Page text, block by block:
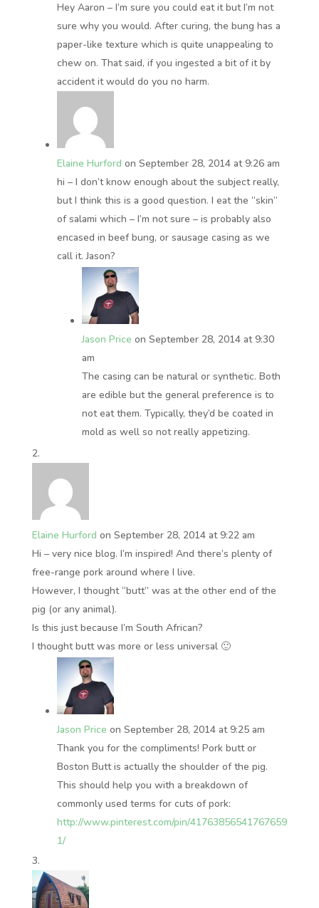
Hey Aaron – I’m sure you could eat it but I’m not
sure why you would. After curing, the bung has a
paper-like texture which is quite unappealing to
chew on. That said, if you ingested a bit of it by
accident it would do you no harm.
Elaine Hurford on September 28, 2014 at 9:26 am
hi – I don’t know enough about the subject really,
but I think this is a good question. I eat the “skin”
of salami which – I’m not sure – is probably also
encased in beef bung, or sausage casing as we
call it. Jason?
Jason Price on September 28, 2014 at 9:30
am
The casing can be natural or synthetic. Both
are edible but the general preference is to
not eat them. Typically, they’d be coated in
mold as well so not really appetizing.
Elaine Hurford on September 28, 2014 at 9:22 am
Hi – very nice blog. I’m inspired! And there’s plenty of
free-range pork around where I live.
However, I thought “butt” was at the other end of the
pig (or any animal).
Is this just because I’m South African?
I thought butt was more or less universal 🙂
Jason Price on September 28, 2014 at 9:25 am
Thank you for the compliments! Pork butt or
Boston Butt is actually the shoulder of the pig.
This should help you with a breakdown of
commonly used terms for cuts of pork:
http://www.pinterest.com/pin/41763856541767659
1/